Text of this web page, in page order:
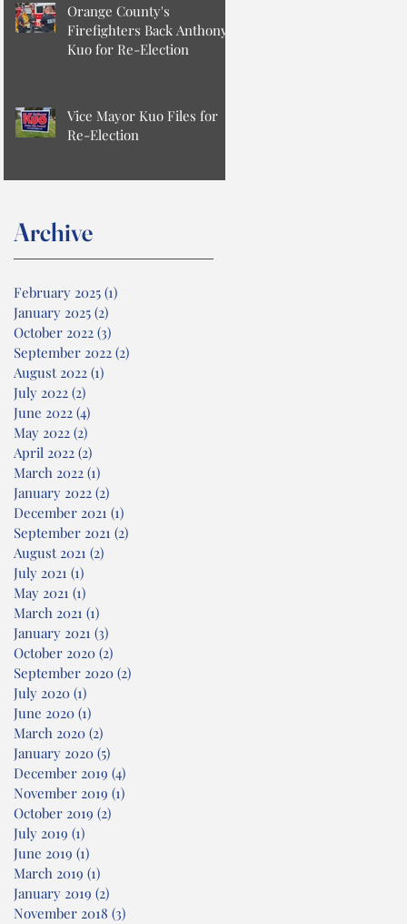
Orange County's
Firefighters Back Anthony
Kuo for Re-Election
Vice Mayor Kuo Files for
Re-Election
Archive
February 2025 (1)
January 2025 (2)
October 2022 (3)
September 2022 (2)
August 2022 (1)
July 2022 (2)
June 2022 (4)
May 2022 (2)
April 2022 (2)
March 2022 (1)
January 2022 (2)
December 2021 (1)
September 2021 (2)
August 2021 (2)
July 2021 (1)
May 2021 (1)
March 2021 (1)
January 2021 (3)
October 2020 (2)
September 2020 (2)
July 2020 (1)
June 2020 (1)
March 2020 (2)
January 2020 (5)
December 2019 (4)
November 2019 (1)
October 2019 (2)
July 2019 (1)
June 2019 (1)
March 2019 (1)
January 2019 (2)
November 2018 (3)